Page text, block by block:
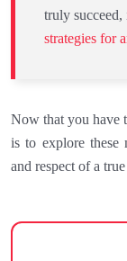
truly succeed,
strategies for
Now that you have
is to explore these
and respect of a